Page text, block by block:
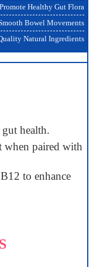
health.
when paired with
to enhance